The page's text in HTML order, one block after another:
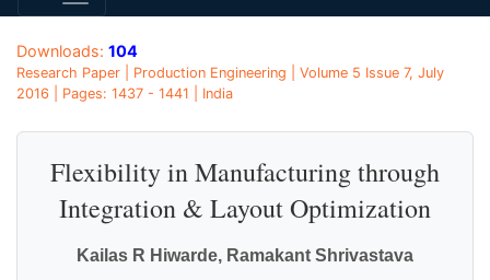
Downloads: 104
Research Paper | Production Engineering | Volume 5 Issue 7, July
2016 | Pages: 1437 - 1441 | India
Flexibility in Manufacturing through
Integration & Layout Optimization
Kailas R Hiwarde, Ramakant Shrivastava